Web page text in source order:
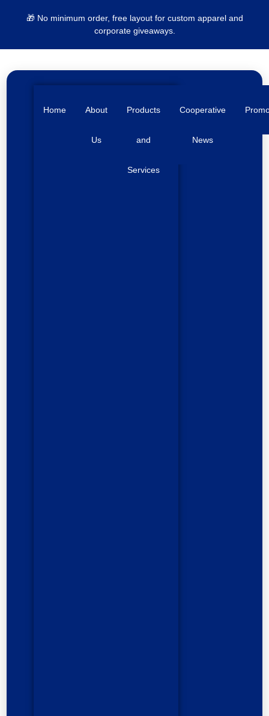
🎁 No minimum order, free layout for custom apparel and
corporate giveaways.
Home About
Us
Products
and
Services
Cooperative
News